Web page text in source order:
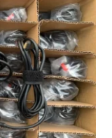
🔍